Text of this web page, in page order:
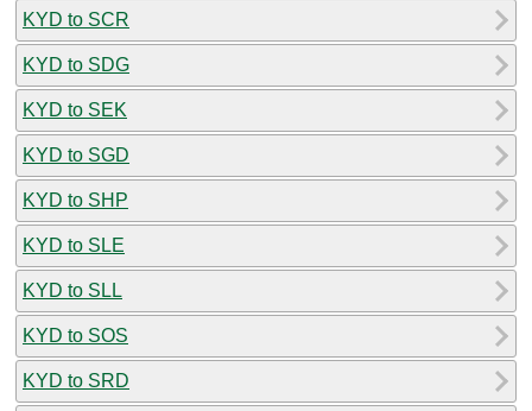
KYD to SCR
KYD to SDG
KYD to SEK
KYD to SGD
KYD to SHP
KYD to SLE
KYD to SLL
KYD to SOS
KYD to SRD